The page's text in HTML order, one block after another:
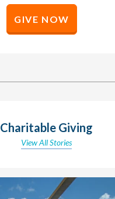
GIVE NOW
Charitable Giving
View All Stories